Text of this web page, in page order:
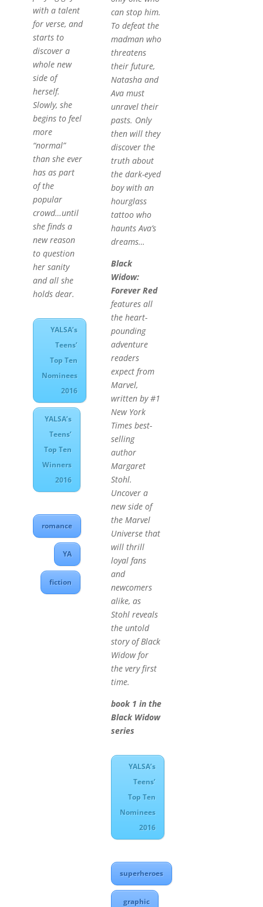
with a talent
for verse, and
starts to
discover a
whole new
side of
herself.
Slowly, she
begins to feel
more
“normal”
than she ever
has as part
of the
popular
crowd…until
she finds a
new reason
to question
her sanity
and all she
holds dear.
YALSA’s
Teens’
Top Ten
Nominees
2016
YALSA’s
Teens’
Top Ten
Winners
2016
romance
YA
fiction
can stop him.
To defeat the
madman who
threatens
their future,
Natasha and
Ava must
unravel their
pasts. Only
then will they
discover the
truth about
the dark-eyed
boy with an
hourglass
tattoo who
haunts Ava’s
dreams…
Black
Widow:
Forever Red
features all
the heart-
pounding
adventure
readers
expect from
Marvel,
written by #1
New York
Times best-
selling
author
Margaret
Stohl.
Uncover a
new side of
the Marvel
Universe that
will thrill
loyal fans
and
newcomers
alike, as
Stohl reveals
the untold
story of Black
Widow for
the very first
time.
book 1 in the
Black Widow
series
YALSA’s
Teens’
Top Ten
Nominees
2016
superheroes
graphic